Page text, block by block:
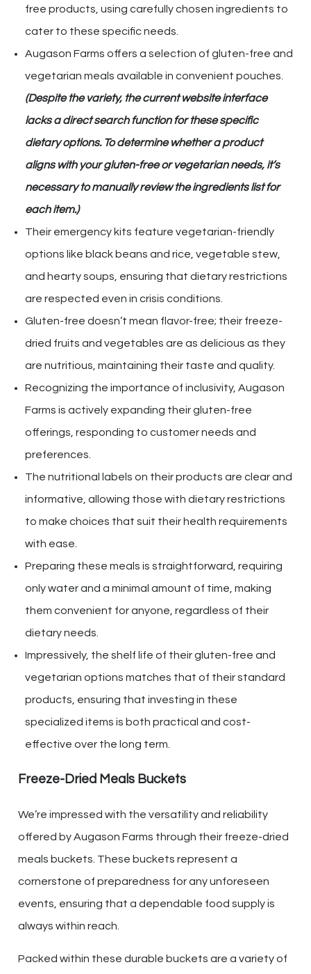
free products, using carefully chosen ingredients to
cater to these specific needs.
Augason Farms offers a selection of gluten-free and
vegetarian meals available in convenient pouches.
(Despite the variety, the current website interface
lacks a direct search function for these specific
dietary options. To determine whether a product
aligns with your gluten-free or vegetarian needs, it’s
necessary to manually review the ingredients list for
each item.)
Their emergency kits feature vegetarian-friendly
options like black beans and rice, vegetable stew,
and hearty soups, ensuring that dietary restrictions
are respected even in crisis conditions.
Gluten-free doesn’t mean flavor-free; their freeze-
dried fruits and vegetables are as delicious as they
are nutritious, maintaining their taste and quality.
Recognizing the importance of inclusivity, Augason
Farms is actively expanding their gluten-free
offerings, responding to customer needs and
preferences.
The nutritional labels on their products are clear and
informative, allowing those with dietary restrictions
to make choices that suit their health requirements
with ease.
Preparing these meals is straightforward, requiring
only water and a minimal amount of time, making
them convenient for anyone, regardless of their
dietary needs.
Impressively, the shelf life of their gluten-free and
vegetarian options matches that of their standard
products, ensuring that investing in these
specialized items is both practical and cost-
effective over the long term.
Freeze-Dried Meals Buckets
We’re impressed with the versatility and reliability
offered by Augason Farms through their freeze-dried
meals buckets. These buckets represent a
cornerstone of preparedness for any unforeseen
events, ensuring that a dependable food supply is
always within reach.
Packed within these durable buckets are a variety of